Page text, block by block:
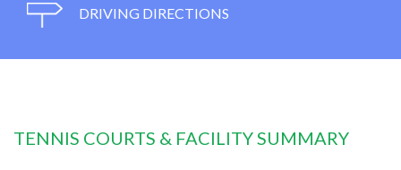
DRIVING DIRECTIONS
TENNIS COURTS & FACILITY SUMMARY